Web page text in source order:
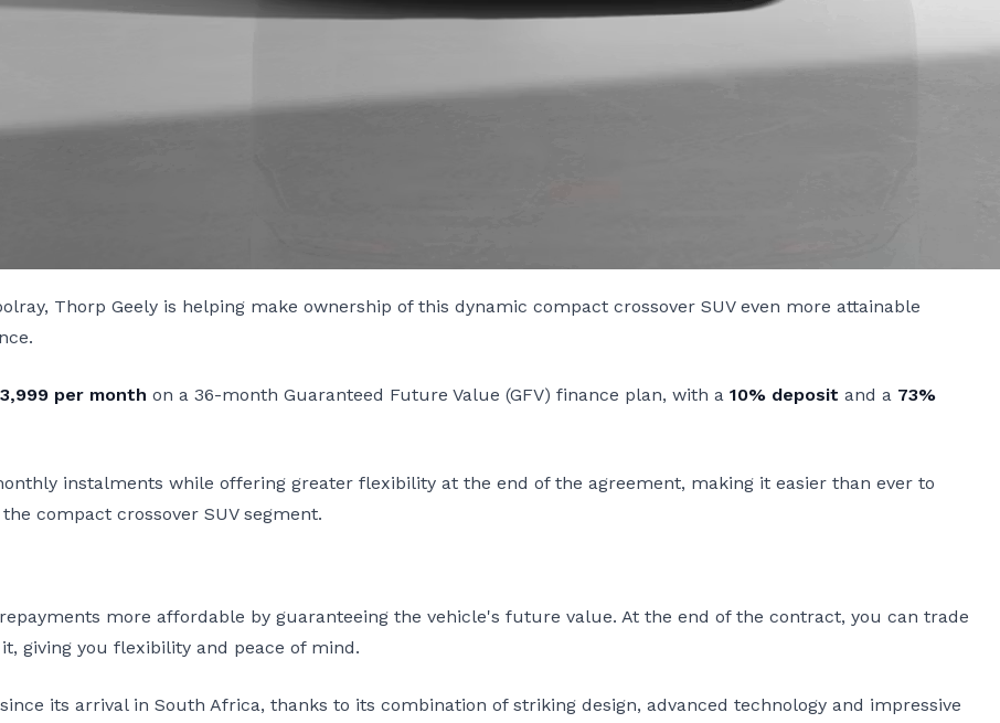
Thorp Geely is helping make ownership of this dynamic compact crossover SUV even more attainable
per month on a 36-month Guaranteed Future Value (GFV) finance plan, with a 10% deposit and a 73%
instalments while offering greater flexibility at the end of the agreement, making it easier than ever to
compact crossover SUV segment.
more affordable by guaranteeing the vehicle's future value. At the end of the contract, you can trade
giving you flexibility and peace of mind.
its arrival in South Africa, thanks to its combination of striking design, advanced technology and impressive